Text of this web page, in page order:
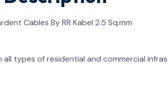
Cables By RR Kabel 2.5 Sq.mm
all types of residential and commercial